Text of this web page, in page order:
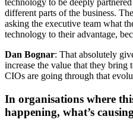
technology to be deeply
different parts of the business.
asking the executive team what
technology to their advantage,
Dan Bognar: That absolutely
increase the value that they bring
CIOs are going through that
In organisations where
happening, what’s